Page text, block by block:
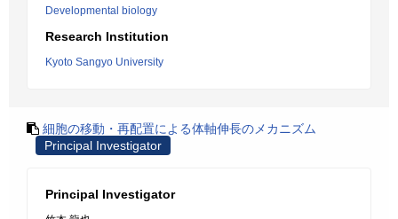
Developmental biology
Research Institution
Kyoto Sangyo University
細胞の移動・再配置による体軸伸長のメカニズム
Principal Investigator
Principal Investigator